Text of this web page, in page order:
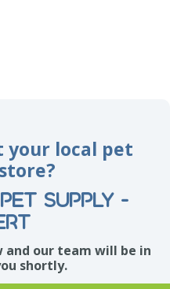
your local pet
Supply -
our team will be in
shortly.